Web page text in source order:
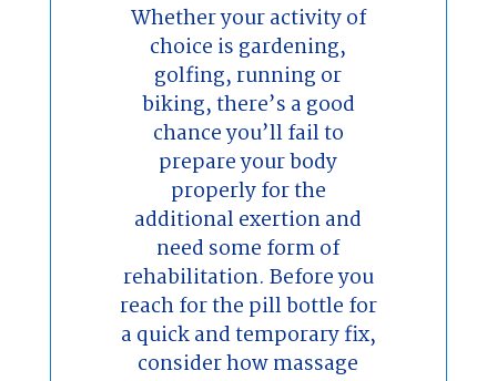
Whether your activity of
choice is gardening,
golfing, running or
biking, there’s a good
chance you’ll fail to
prepare your body
properly for the
additional exertion and
need some form of
rehabilitation. Before you
reach for the pill bottle for
a quick and temporary fix,
consider how massage